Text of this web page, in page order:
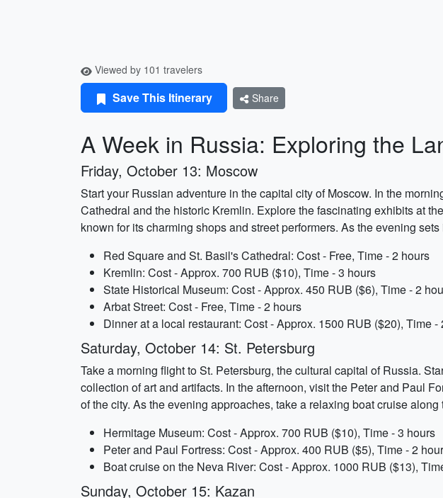
Viewed by 101 travelers
Save This Itinerary Share
A Week in Russia: Exploring the
Friday, October 13: Moscow
Start your Russian adventure in the capital city of Moscow. In the
Cathedral and the historic Kremlin. Explore the fascinating exhibits at
known for its charming shops and street performers. As the evening
Red Square and St. Basil's Cathedral: Cost - Free, Time - 2 hours
Kremlin: Cost - Approx. 700 RUB ($10), Time - 3 hours
State Historical Museum: Cost - Approx. 450 RUB ($6), Time - 2
Arbat Street: Cost - Free, Time - 2 hours
Dinner at a local restaurant: Cost - Approx. 1500 RUB ($20), Time -
Saturday, October 14: St. Petersburg
Take a morning flight to St. Petersburg, the cultural capital of Russia.
collection of art and artifacts. In the afternoon, visit the Peter and Paul
of the city. As the evening approaches, take a relaxing boat cruise
Hermitage Museum: Cost - Approx. 700 RUB ($10), Time - 3 hours
Peter and Paul Fortress: Cost - Approx. 400 RUB ($5), Time - 2
Boat cruise on the Neva River: Cost - Approx. 1000 RUB ($13),
Sunday, October 15: Kazan